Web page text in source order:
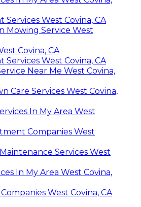
West Covina, CA
Mowing Service West
Covina, CA
West Covina, CA
Near Me West Covina,
Care Services West Covina,
In My Area West
Companies West
Services West
In My Area West Covina,
West Covina, CA